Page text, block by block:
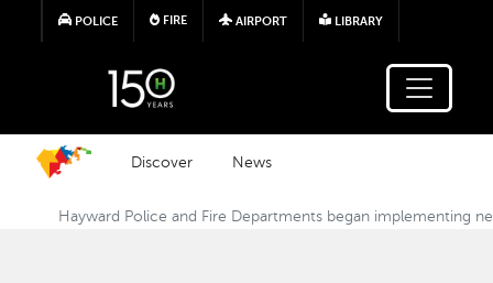
Skip to main content
POLICE FIRE AIRPORT LIBRARY
Discover News
Hayward Police and Fire Departments began implementing